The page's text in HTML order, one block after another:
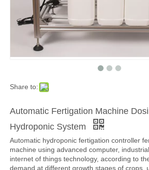
Share to:
Automatic Fertigation Machine
Hydroponic System
Automatic hydroponic fertigation controller
machine using advanced computer,
internet of things technology, according to
demand at different growth stages of crops,